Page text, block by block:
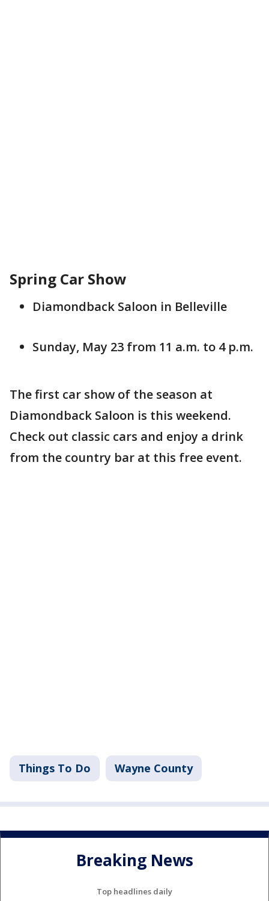
Spring Car Show
Diamondback Saloon in Belleville
Sunday, May 23 from 11 a.m. to 4 p.m.
The first car show of the season at
Diamondback Saloon is this weekend.
Check out classic cars and enjoy a drink
from the country bar at this free event.
Things To Do Wayne County
Breaking News
Top headlines daily